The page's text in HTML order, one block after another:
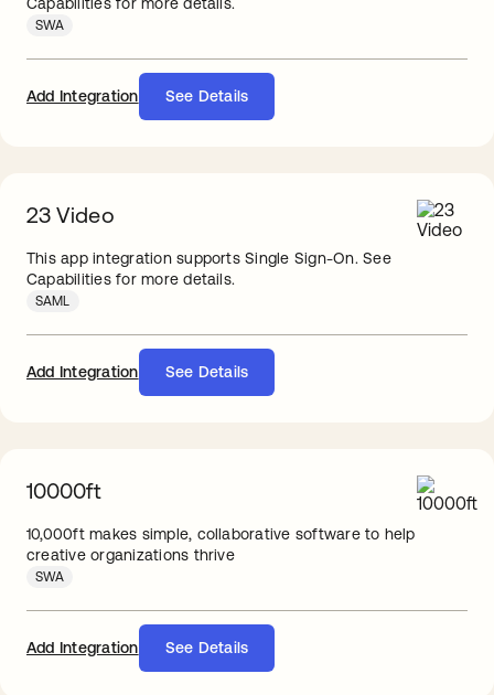
SWA
Add Integration See Details
23 Video
This app integration supports Single Sign-On. See
Capabilities for more details.
SAML
Add Integration See Details
10000ft
10,000ft makes simple, collaborative software to help
creative organizations thrive
SWA
Add Integration See Details